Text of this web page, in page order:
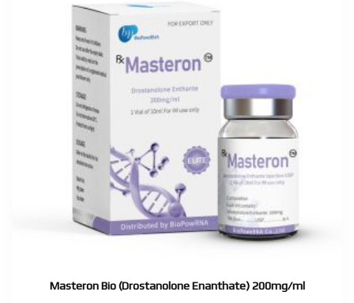
Masteron Bio (Drostanolone Enanthate) 200mg/ml